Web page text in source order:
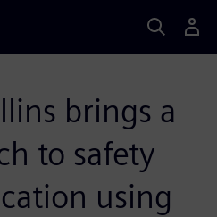
brings a
to safety
using